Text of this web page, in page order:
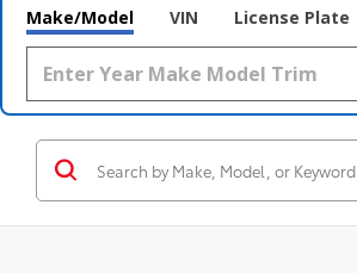
Make/Model VIN License Plate